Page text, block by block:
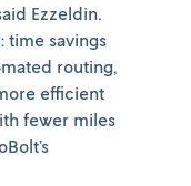
Ezzeldin.
time savings
routing,
efficient
fewer miles